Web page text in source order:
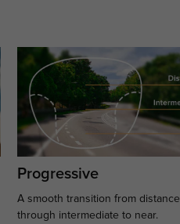
Progressive
A smooth transition from distance
through intermediate to near.